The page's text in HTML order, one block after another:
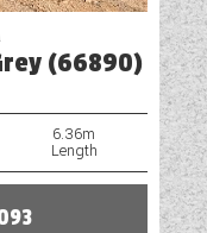
(66890)
6.36m
Length